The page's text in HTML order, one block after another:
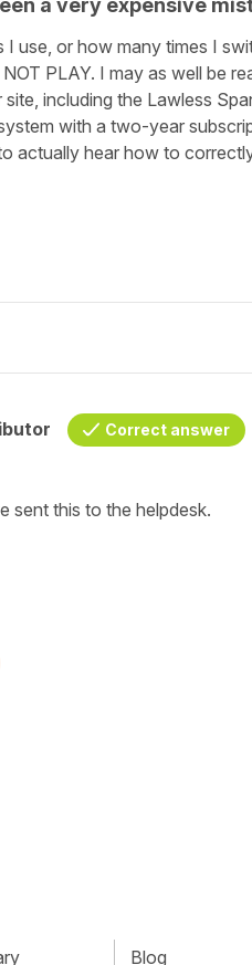
a very expensive
use, or how many times I
PLAY. I may as well be
including the Lawless
with a two-year
actually hear how to
Correct answer
sent this to the helpdesk.
Blog